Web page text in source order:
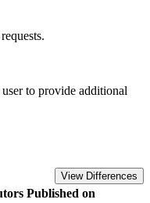
to provide additional
View Differences
Published on